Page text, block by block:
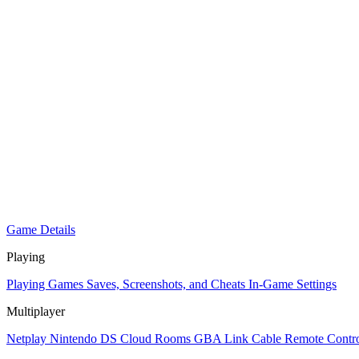
Game Details
Playing
Playing Games Saves, Screenshots, and Cheats In-Game Settings
Multiplayer
Netplay Nintendo DS Cloud Rooms GBA Link Cable Remote